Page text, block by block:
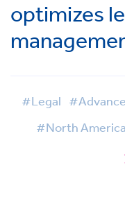
optimizes
#Legal
#North America